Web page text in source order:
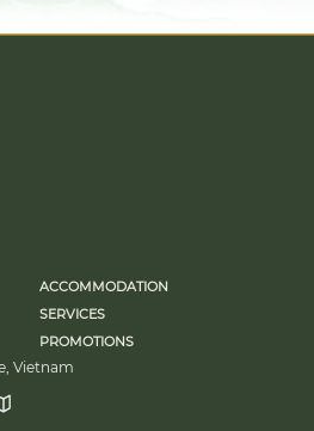
ACCOMMODATION
SERVICES
PROMOTIONS
Vietnam